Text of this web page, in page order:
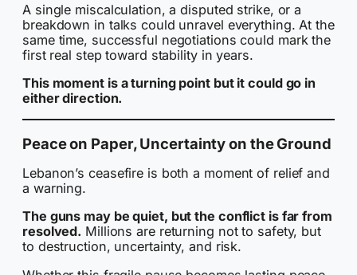
A single miscalculation, a disputed strike, or a
breakdown in talks could unravel everything. At the
same time, successful negotiations could mark the
first real step toward stability in years.
This moment is a turning point but it could go in
either direction.
Peace on Paper, Uncertainty on the Ground
Lebanon’s ceasefire is both a moment of relief and
a warning.
The guns may be quiet, but the conflict is far from
resolved. Millions are returning not to safety, but
to destruction, uncertainty, and risk.